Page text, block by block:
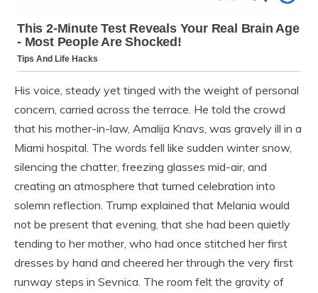
His voice, steady yet tinged with the weight of personal
concern, carried across the terrace. He told the crowd
that his mother-in-law, Amalija Knavs, was gravely ill in a
Miami hospital. The words fell like sudden winter snow,
silencing the chatter, freezing glasses mid-air, and
creating an atmosphere that turned celebration into
solemn reflection. Trump explained that Melania would
not be present that evening, that she had been quietly
tending to her mother, who had once stitched her first
dresses by hand and cheered her through the very first
runway steps in Sevnica. The room felt the gravity of